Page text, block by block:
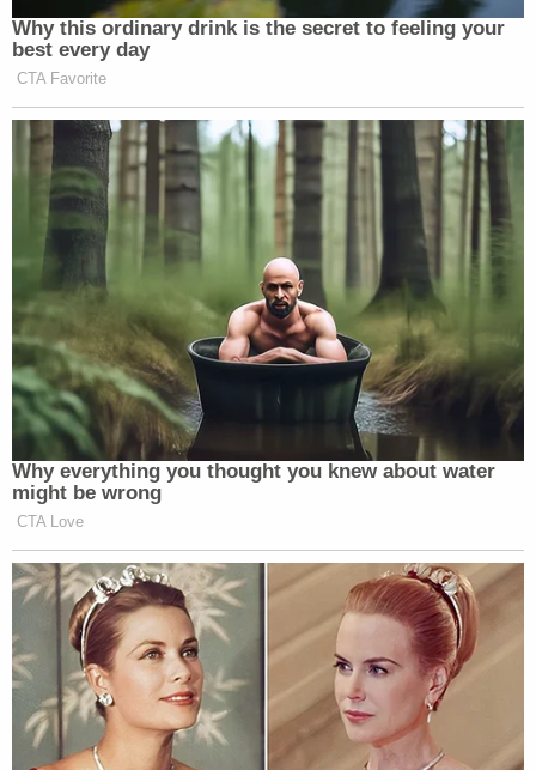
Why this ordinary drink is the secret to feeling your
best every day
CTA Favorite
Why everything you thought you knew about water
might be wrong
CTA Love